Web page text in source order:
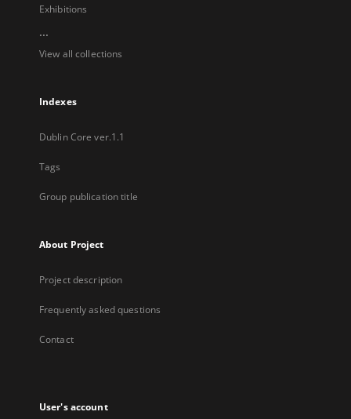
Exhibitions
...
View all collections
Indexes
Dublin Core ver.1.1
Tags
Group publication title
About Project
Project description
Frequently asked questions
Contact
User's account